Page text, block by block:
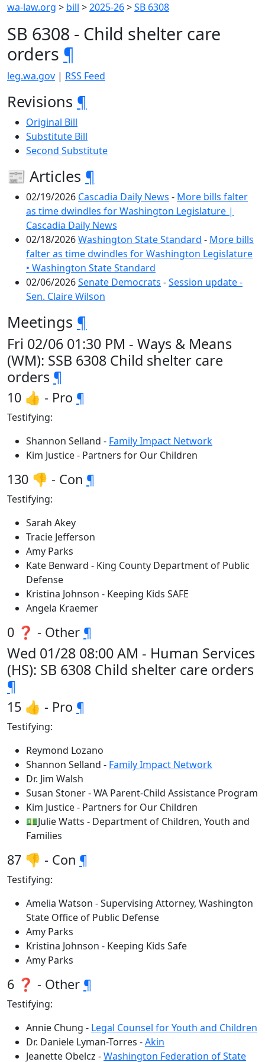
wa-law.org > bill >2025-26>SB 6308
SB 6308 - Child shelter care
orders ¶
leg.wa.gov | RSS Feed
Revisions ¶
Original Bill
Substitute Bill
Second Substitute
📰 Articles ¶
02/19/2026 Cascadia Daily News - More bills falter
as time dwindles for Washington Legislature |
Cascadia Daily News
02/18/2026Washington State Standard - More bills
falter as time dwindles for Washington Legislature
• Washington State Standard
02/06/2026Senate Democrats -Session update -
Sen. Claire Wilson
Meetings ¶
Fri 02/06 01:30 PM - Ways & Means
(WM): SSB 6308 Child shelter care
orders ¶
10 👍 - Pro ¶
Testifying:
Shannon Selland - Family Impact Network
Kim Justice - Partners for Our Children
130 👎 - Con ¶
Testifying:
Sarah Akey
Tracie Jefferson
Amy Parks
Kate Benward - King County Department of Public
Defense
Kristina Johnson - Keeping Kids SAFE
Angela Kraemer
0 ❓ - Other ¶
Wed 01/28 08:00 AM - Human Services
(HS): SB 6308 Child shelter care orders
¶
15 👍 - Pro ¶
Testifying:
Reymond Lozano
Shannon Selland - Family Impact Network
Dr. Jim Walsh
Susan Stoner - WA Parent-Child Assistance Program
Kim Justice - Partners for Our Children
💵Julie Watts - Department of Children, Youth and
Families
87 👎 - Con ¶
Testifying:
Amelia Watson - Supervising Attorney, Washington
State Office of Public Defense
Amy Parks
Kristina Johnson - Keeping Kids Safe
Amy Parks
6 ❓ - Other ¶
Testifying:
Annie Chung - Legal Counsel for Youth and Children
Dr. Daniele Lyman-Torres -Akin
Jeanette Obelcz -Washington Federation of State